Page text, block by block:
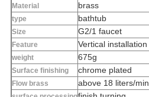
Material brass
type bathtub
Size G2/1 faucet
Feature Vertical installation
weight 675g
Surface finishing chrome plated
Flow brass above 18 liters/min